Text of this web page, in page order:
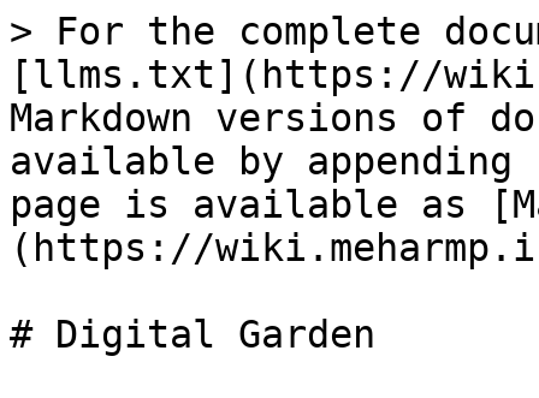
> For the complete
[llms.txt](https://
Markdown versions of
available by
page is available as
(https://
# Digital Garden